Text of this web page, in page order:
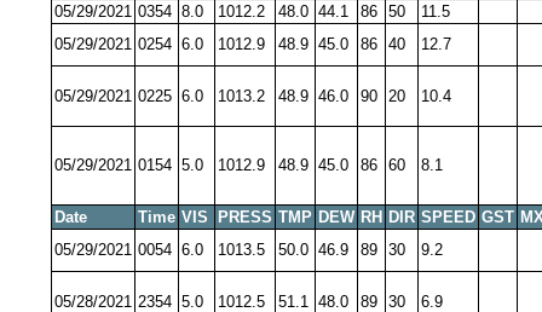
05/29/2021 0354 8.0 1012.2 48.0 44.1 86 50
11.5
05/29/2021 0254 6.0 1012.9 48.9 45.0 86 40 12.7
05/29/2021 0225 6.0 1013.2 48.9 46.0 90 20 10.4
05/29/2021 0154 5.0 1012.9 48.9 45.0 86 60 8.1
Date Time VIS PRESS TMP DEW RH DIR SPEED GST
05/29/2021 0054 6.0 1013.5 50.0 46.9 89 30 9.2
05/28/2021 2354 5.0 1012.5 51.1 48.0 89 30 6.9